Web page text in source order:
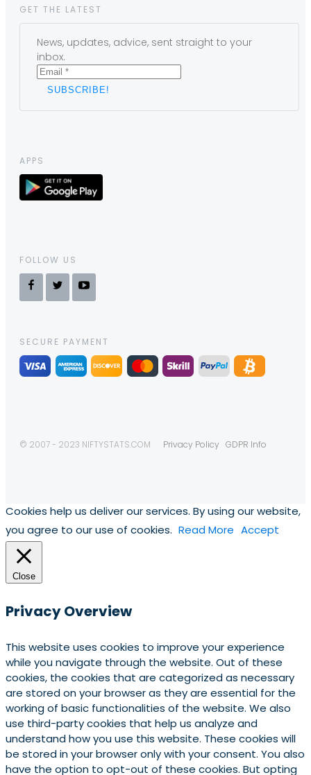
GET THE LATEST
News, updates, advice, sent straight to your
inbox.
APPS
FOLLOW US
SECURE PAYMENT
© 2007 - 2023 NIFTYSTATS.COM Privacy Policy GDPR Info
Cookies help us deliver our services. By using our website,
you agree to our use of cookies. Read More Accept
Close
Privacy Overview
This website uses cookies to improve your experience
while you navigate through the website. Out of these
cookies, the cookies that are categorized as necessary
are stored on your browser as they are essential for the
working of basic functionalities of the website. We also
use third-party cookies that help us analyze and
understand how you use this website. These cookies will
be stored in your browser only with your consent. You also
have the option to opt-out of these cookies. But opting